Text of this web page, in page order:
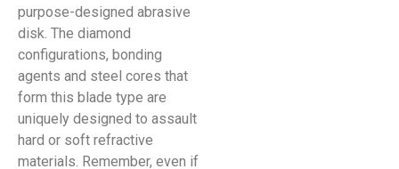
purpose-designed abrasive
disk. The diamond
configurations, bonding
agents and steel cores that
form this blade type are
uniquely designed to assault
hard or soft refractive
materials. Remember, even if